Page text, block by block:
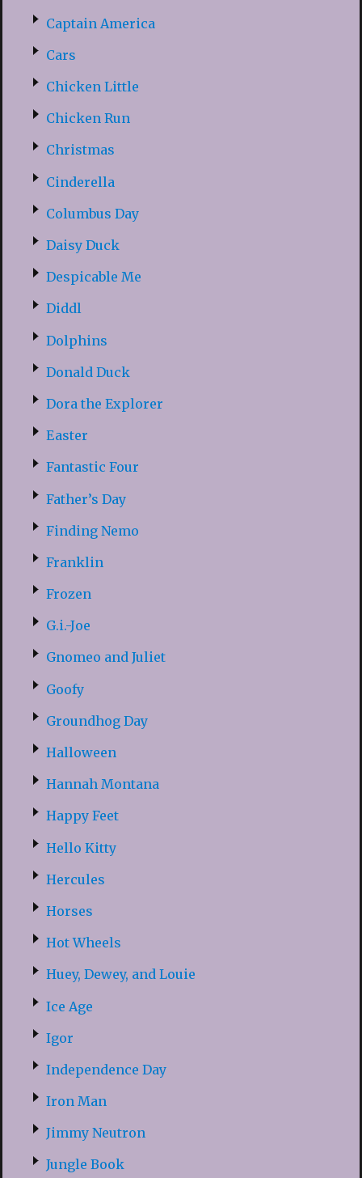
Captain America
Cars
Chicken Little
Chicken Run
Christmas
Cinderella
Columbus Day
Daisy Duck
Despicable Me
Diddl
Dolphins
Donald Duck
Dora the Explorer
Easter
Fantastic Four
Father’s Day
Finding Nemo
Franklin
Frozen
G.i.-Joe
Gnomeo and Juliet
Goofy
Groundhog Day
Halloween
Hannah Montana
Happy Feet
Hello Kitty
Hercules
Horses
Hot Wheels
Huey, Dewey, and Louie
Ice Age
Igor
Independence Day
Iron Man
Jimmy Neutron
Jungle Book